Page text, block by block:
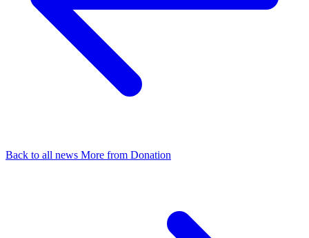
Back to all news More from Donation